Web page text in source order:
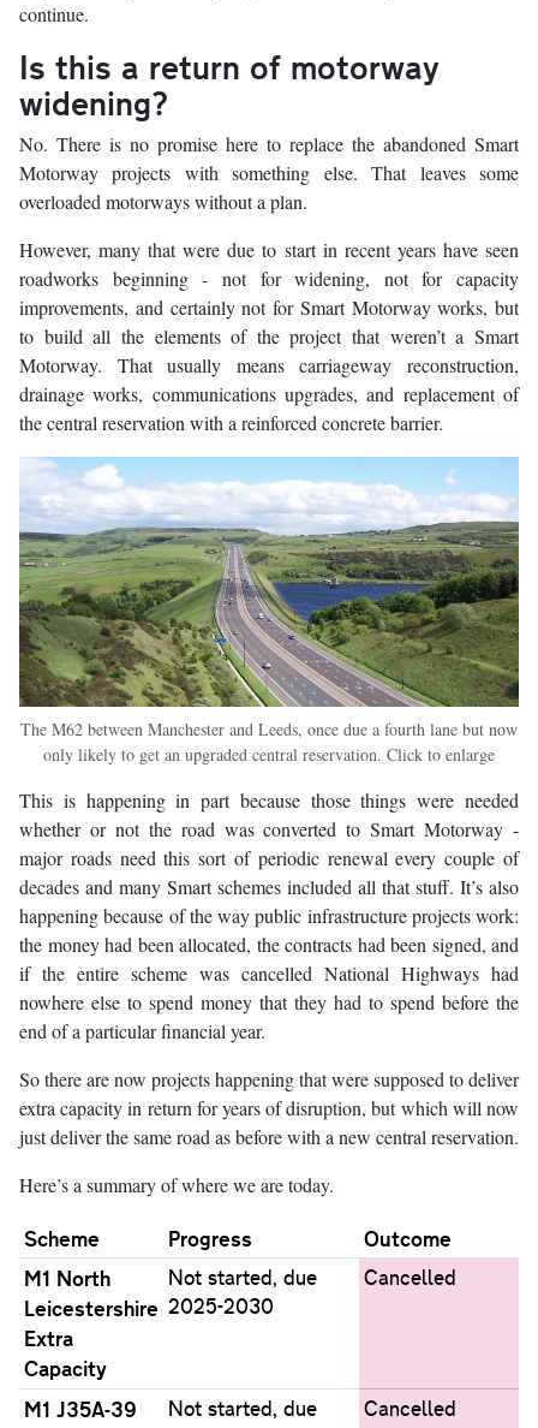
continue.
Is this a return of motorway
widening?
No. There is no promise here to replace the abandoned Smart
Motorway projects with something else. That leaves some
overloaded motorways without a plan.
However, many that were due to start in recent years have seen
roadworks beginning - not for widening, not for capacity
improvements, and certainly not for Smart Motorway works, but
to build all the elements of the project that weren’t a Smart
Motorway. That usually means carriageway reconstruction,
drainage works, communications upgrades, and replacement of
the central reservation with a reinforced concrete barrier.
The M62 between Manchester and Leeds, once due a fourth lane but now
only likely to get an upgraded central reservation. Click to enlarge
This is happening in part because those things were needed
whether or not the road was converted to Smart Motorway -
major roads need this sort of periodic renewal every couple of
decades and many Smart schemes included all that stuff. It’s also
happening because of the way public infrastructure projects work:
the money had been allocated, the contracts had been signed, and
if the entire scheme was cancelled National Highways had
nowhere else to spend money that they had to spend before the
end of a particular financial year.
So there are now projects happening that were supposed to deliver
extra capacity in return for years of disruption, but which will now
just deliver the same road as before with a new central reservation.
Here’s a summary of where we are today.
Scheme Progress
Outcome
M1 North
Leicestershire
Extra
Capacity
Not started, due
2025-2030
Cancelled
M1 J35A-39
Not started, due
Cancelled